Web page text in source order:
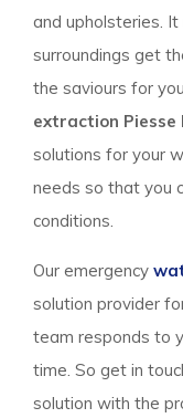
and upholsteries.
surroundings get
the saviours for
extraction Piesse
solutions for your
needs so that you
conditions.
Our emergency
solution provider
team responds to
time. So get in
solution with the